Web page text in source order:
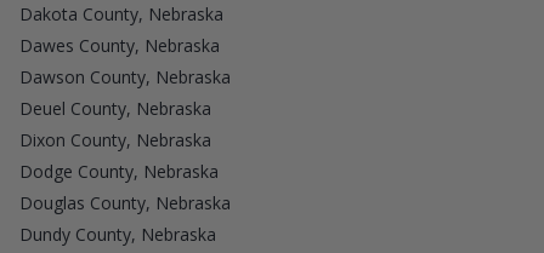
Dakota County, Nebraska
Dawes County, Nebraska
Dawson County, Nebraska
Deuel County, Nebraska
Dixon County, Nebraska
Dodge County, Nebraska
Douglas County, Nebraska
Dundy County, Nebraska